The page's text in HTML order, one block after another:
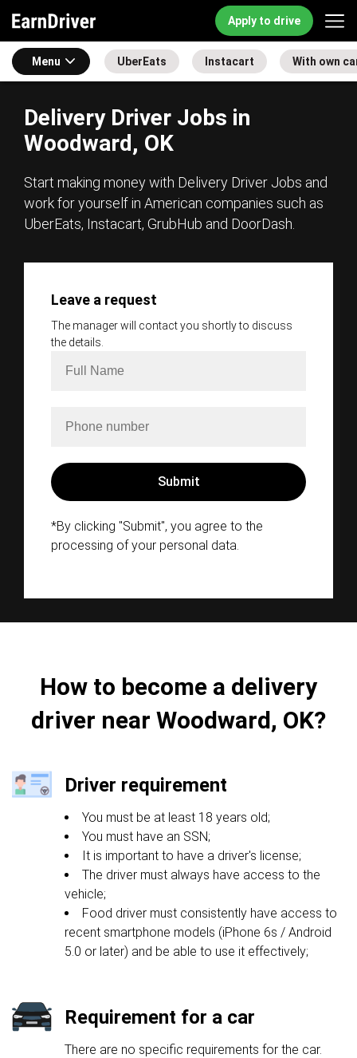
Apply to drive
Menu UberEats Instacart With own
Delivery Driver Jobs in
Woodward, OK
Start making money with Delivery Driver Jobs and
work for yourself in American companies such as
UberEats, Instacart, GrubHub and DoorDash.
Leave a request
The manager will contact you shortly to discuss
the details.
*By clicking "Submit", you agree to the
processing of your personal data.
How to become a delivery
driver near Woodward, OK?
Driver requirement
You must be at least 18 years old;
You must have an SSN;
It is important to have a driver's license;
The driver must always have access to the
vehicle;
Food driver must consistently have access to
recent smartphone models (iPhone 6s / Android
5.0 or later) and be able to use it effectively;
Requirement for a car
There are no specific requirements for the car.